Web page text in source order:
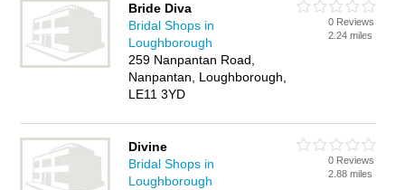
Bride Diva
Bridal Shops in
Loughborough
259 Nanpantan Road,
Nanpantan, Loughborough,
LE11 3YD
0 Reviews
2.24 miles
Divine
Bridal Shops in
Loughborough
0 Reviews
2.88 miles